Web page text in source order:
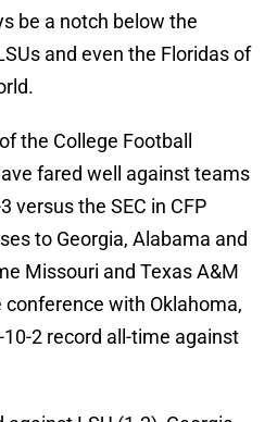
be a notch below the
and even the Floridas of
the College Football
fared well against teams
versus the SEC in CFP
to Georgia, Alabama and
Missouri and Texas A&M
with Oklahoma,
2 record all-time against